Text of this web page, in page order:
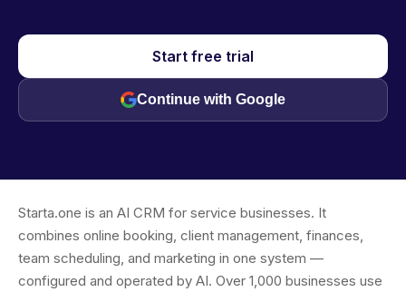
Start free trial
Continue with Google
Starta.one is an AI CRM for service businesses. It
combines online booking, client management, finances,
team scheduling, and marketing in one system —
configured and operated by AI. Over 1,000 businesses use